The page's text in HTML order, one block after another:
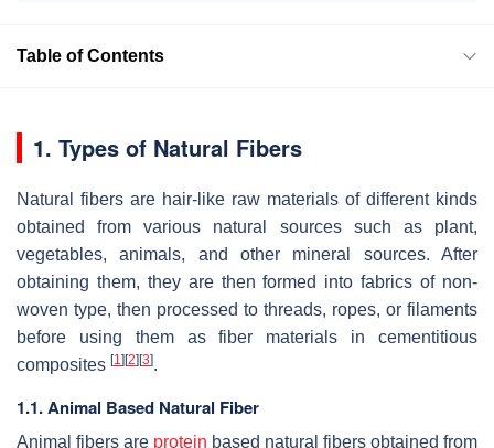
Table of Contents
1. Types of Natural Fibers
Natural fibers are hair-like raw materials of different kinds
obtained from various natural sources such as plant,
vegetables, animals, and other mineral sources. After
obtaining them, they are then formed into fabrics of non-
woven type, then processed to threads, ropes, or filaments
before using them as fiber materials in cementitious
composites [1] [2] [3].
1.1. Animal Based Natural Fiber
Animal fibers are protein based natural fibers obtained from